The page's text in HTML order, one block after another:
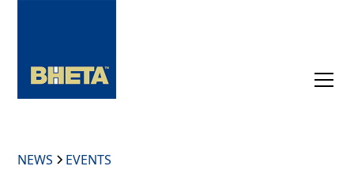
NEWS EVENTS